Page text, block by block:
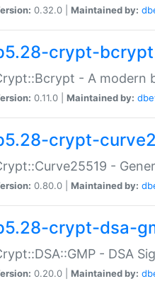
0.32.0 | Maintained by:
crypt-bcrypt
- A modern
0.11.0 | Maintained by:
crypt-
-
0.80.0 | Maintained by:
crypt-dsa-
- DSA
0.20.0 | Maintained by: